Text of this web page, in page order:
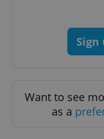
Want to see
as a
^eps_[0-9]+$